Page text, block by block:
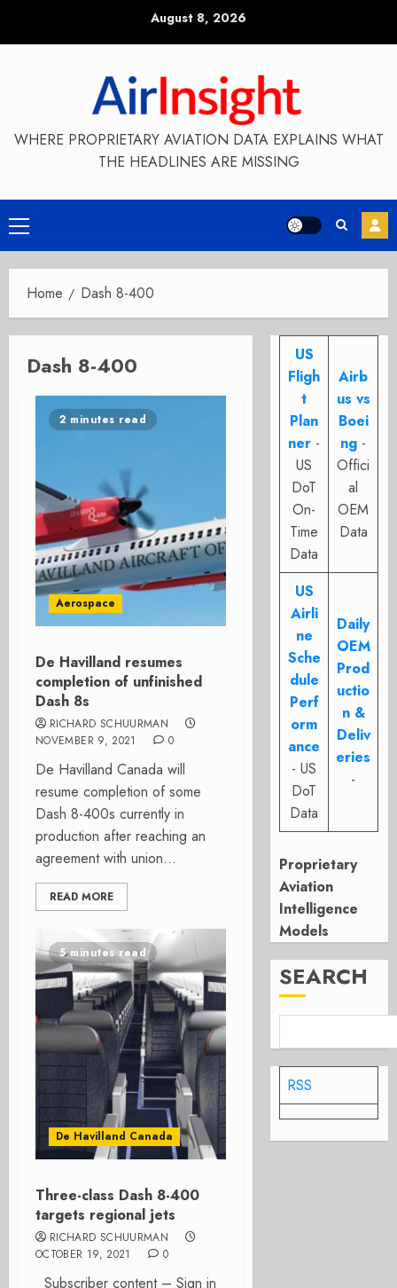
August 8, 2026
WHERE PROPRIETARY AVIATION DATA EXPLAINS WHAT
THE HEADLINES ARE MISSING
Primary
Menu
Home Dash 8-400
Dash 8-400
2 minutes read
Aerospace
De Havilland resumes
completion of unfinished
Dash 8s
RICHARD SCHUURMAN
NOVEMBER 9, 2021
0
De Havilland Canada will
resume completion of some
Dash 8-400s currently in
production after reaching an
agreement with union...
READ MORE
5 minutes read
De Havilland Canada
Three-class Dash 8-400
targets regional jets
RICHARD SCHUURMAN
OCTOBER 19, 2021
0
Subscriber content – Sign in
US
Fligh
t
Plan
ner -
US
DoT
On-
Time
Data
Airb
us vs
Boei
ng -
Offici
al
OEM
Data
US
Airli
ne
Sche
dule
Perf
orm
ance
- US
DoT
Data
Daily
OEM
Prod
uctio
n &
Deliv
eries
-
Proprietary
Aviation
Intelligence
Models
SEARCH
RSS